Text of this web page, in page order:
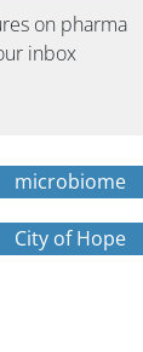
on pharma
inbox
microbiome
City of Hope